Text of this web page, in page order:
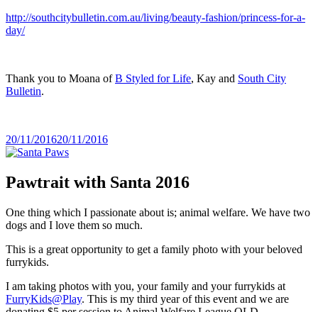
http://southcitybulletin.com.au/living/beauty-fashion/princess-for-a-
day/
Thank you to Moana ofB Styled for Life, Kay and South City
Bulletin.
Posted
on
20/11/201620/11/2016
Pawtrait with Santa 2016
One thing which I passionate about is; animal welfare. We have two
dogs and I love them so much.
This is a great opportunity to get a family photo with your beloved
furrykids.
I am taking photos with you, your family and your furrykids at
FurryKids@Play. This is my third year of this event and we are